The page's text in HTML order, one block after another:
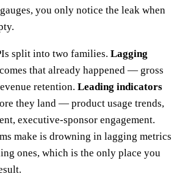
you only notice the leak when
split into two families. Lagging
that already happened — gross
retention. Leading indicators
they land — product usage trends,
executive-sponsor engagement.
make is drowning in lagging metrics
ones, which is the only place you